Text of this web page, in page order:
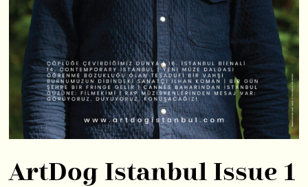
ArtDog Istanbul Issue 1